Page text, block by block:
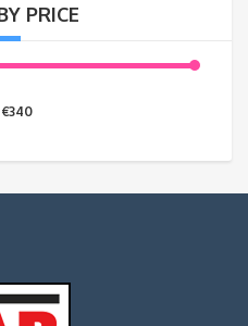
bosses came to live
PRICE
€340